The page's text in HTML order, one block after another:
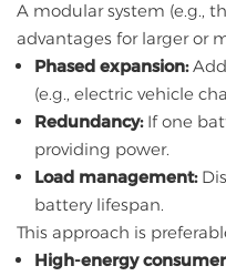
A modular system (e.g.,
advantages for larger or
Phased expansion:
(e.g., electric vehicle
Redundancy:If one
providing power.
Load management:
battery lifespan.
This approach is
High-energy